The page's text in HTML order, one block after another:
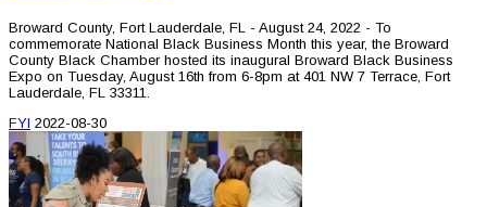
Broward County, Fort Lauderdale, FL - August 24, 2022 - To
commemorate National Black Business Month this year, the Broward
County Black Chamber hosted its inaugural Broward Black Business
Expo on Tuesday, August 16th from 6-8pm at 401 NW 7 Terrace, Fort
Lauderdale, FL 33311.
FYI 2022-08-30